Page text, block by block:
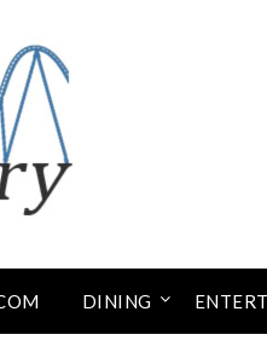
DINING